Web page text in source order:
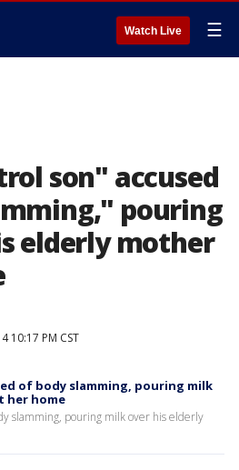
Watch Live ☰
son" accused
pouring
elderly mother
10:17 PM CST
of body slamming, pouring milk
her home
slamming, pouring milk over his elderly